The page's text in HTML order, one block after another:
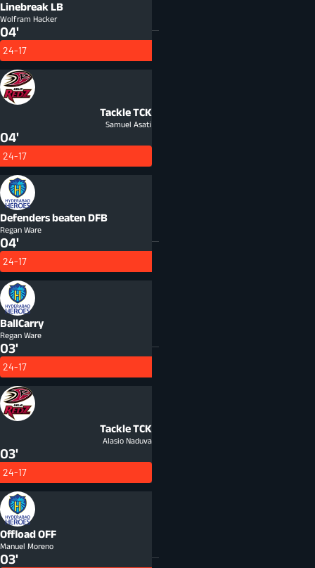
Linebreak LB
Wolfram Hacker
04'
24-17
TackleTCK
Samuel Asati
04'
24-17
Defenders beaten DFB
Regan Ware
04'
24-17
BallCarry
Regan Ware
03'
24-17
TackleTCK
Alasio Naduva
03'
24-17
OffloadOFF
Manuel Moreno
03'